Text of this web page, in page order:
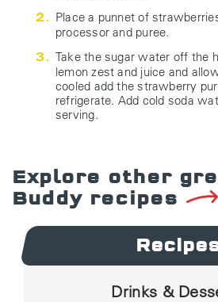
Place a punnet of
processor and puree.
Take the sugar water off the
lemon zest and juice and
cooled add the strawberry
refrigerate. Add cold soda
serving.
Explore other
Buddy recipes
Drinks &